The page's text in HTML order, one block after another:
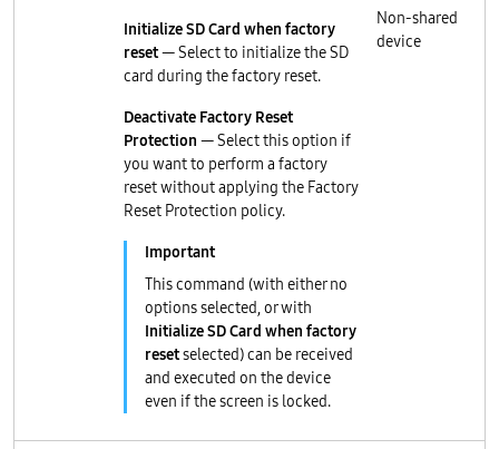
Initialize SD Card when factory
reset— Select to initialize the SD
card during the factory reset.
Deactivate Factory Reset
Protection — Select this option if
you want to perform a factory
reset without applying the Factory
Reset Protection policy.
This command (with either no
options selected, or with
Initialize SD Card when factory
resetselected) can be received
and executed on the device
even if the screen is locked.
Non-shared
device